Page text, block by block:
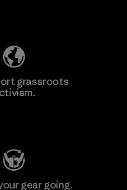
grassroots
gear going.